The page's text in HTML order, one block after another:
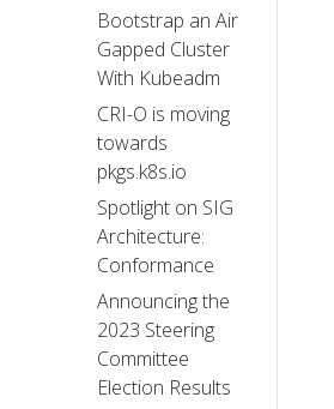
Bootstrap an Air
Gapped Cluster
With Kubeadm
CRI-O is moving
towards
pkgs.k8s.io
Spotlight on SIG
Architecture:
Conformance
Announcing the
2023 Steering
Committee
Election Results